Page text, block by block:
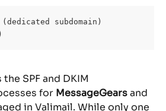
subdomain)
SPF and DKIM
for MessageGears and
in Valimail. While only one